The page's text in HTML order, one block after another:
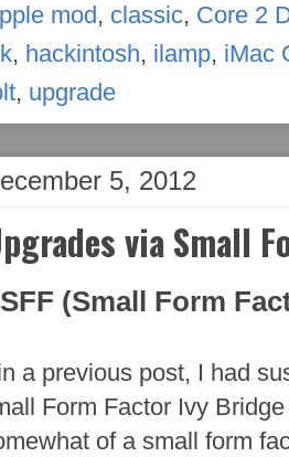
mod, classic, Core 2
, hackintosh, ilamp, iMac
, upgrade
5, 2012
via Small
(Small Form
a previous post, I had
Form Factor Ivy
of a small form